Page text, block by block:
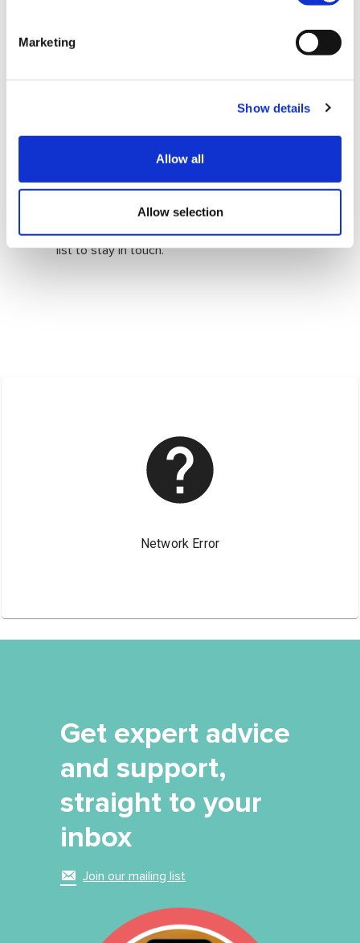
Marketing
Show details
Allow all
Allow selection
Video
throughout your studies, career and life.
Follow us on social media or join our mailing
list to stay in touch.
Get expert advice
and support,
straight to your
inbox
Join our mailing list